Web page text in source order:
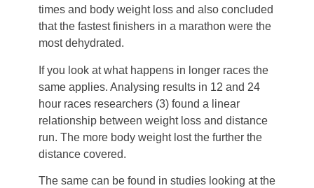
times and body weight loss and also concluded
that the fastest finishers in a marathon were the
most dehydrated.
If you look at what happens in longer races the
same applies. Analysing results in 12 and 24
hour races researchers (3) found a linear
relationship between weight loss and distance
run. The more body weight lost the further the
distance covered.
The same can be found in studies looking at the